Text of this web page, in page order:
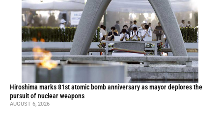
Hiroshima marks 81st atomic bomb anniversary as mayor deplores the
pursuit of nuclear weapons
AUGUST 6, 2026